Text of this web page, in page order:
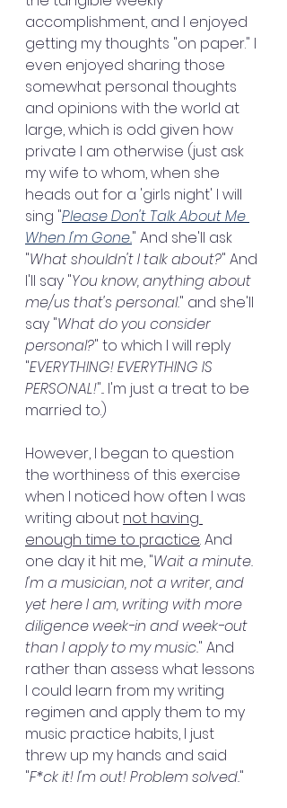
accomplishment, and I enjoyed
getting my thoughts "on paper." I
even enjoyed sharing those
somewhat personal thoughts
and opinions with the world at
large, which is odd given how
private I am otherwise (just ask
my wife to whom, when she
heads out for a 'girls night' I will
sing "Please Don't Talk About Me
When I'm Gone." And she'll ask
"What shouldn't I talk about?" And
I'll say "You know, anything about
me/us that's personal." and she'll
say "What do you consider
personal?" to which I will reply
"EVERYTHING! EVERYTHING IS
PERSONAL!"... I'm just a treat to be
married to.)
However, I began to question
the worthiness of this exercise
when I noticed how often I was
writing about not having
enough time to practice. And
one day it hit me, "Wait a minute.
I'm a musician, not a writer, and
yet here I am, writing with more
diligence week-in and week-out
than I apply to my music." And
rather than assess what lessons
I could learn from my writing
regimen and apply them to my
music practice habits, I just
threw up my hands and said
"F*ck it! I'm out! Problem solved."